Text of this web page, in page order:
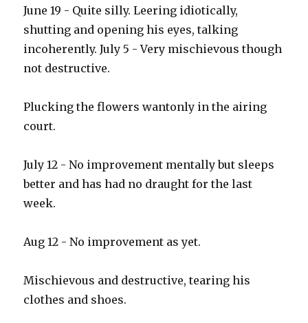
June 19 - Quite silly. Leering idiotically,
shutting and opening his eyes, talking
incoherently. July 5 - Very mischievous though
not destructive.
Plucking the flowers wantonly in the airing
court.
July 12 - No improvement mentally but sleeps
better and has had no draught for the last
week.
Aug 12 - No improvement as yet.
Mischievous and destructive, tearing his
clothes and shoes.